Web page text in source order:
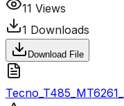
11 Views
1 Downloads
Download File